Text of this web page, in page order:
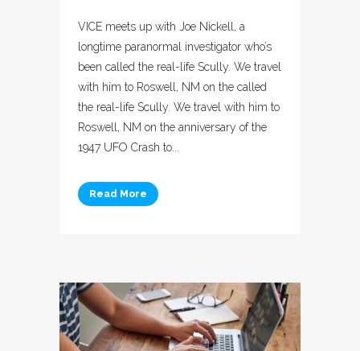
VICE meets up with Joe Nickell, a
longtime paranormal investigator who’s
been called the real-life Scully. We travel
with him to Roswell, NM on the called
the real-life Scully. We travel with him to
Roswell, NM on the anniversary of the
1947 UFO Crash to...
Read More